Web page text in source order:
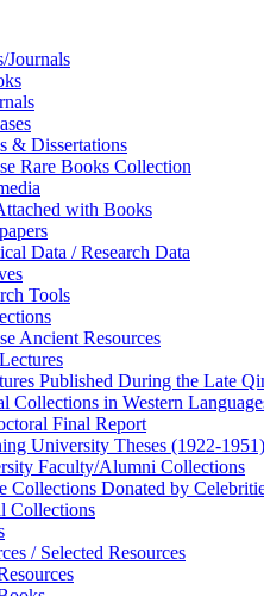
Journals
& Dissertations
Rare Books Collection
with Books
Data / Research Data
Tools
Ancient Resources
Published During the Late
Collections in Western
Final Report
University Theses (1922‑1951)
Faculty/Alumni Collections
Collections Donated by
Collections
/ Selected Resources